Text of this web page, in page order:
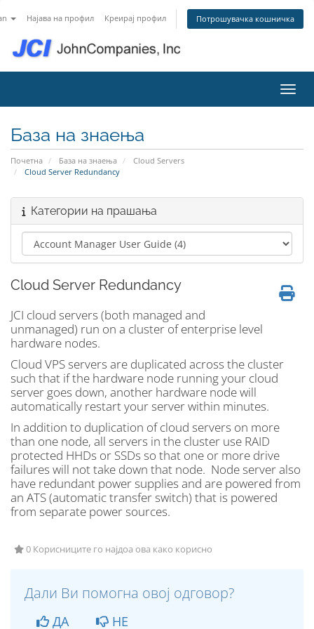
Најава на профил Креирај профил Потрошувачка кошничка
База на знаења
Почетна База на знаења
Cloud Servers
Cloud Server Redundancy
Категории на прашања
Cloud Server Redundancy
JCI cloud servers (both managed and
unmanaged) run on a cluster of enterprise level
hardware nodes.
Cloud VPS servers are duplicated across the cluster
such that if the hardware node running your cloud
server goes down, another hardware node will
automatically restart your server within minutes.
In addition to duplication of cloud servers on more
than one node, all servers in the cluster use RAID
protected HHDs or SSDs so that one or more drive
failures will not take down that node. Node server also
have redundant power supplies and are powered from
an ATS (automatic transfer switch) that is powered
from separate power sources.
0 Корисниците го најдоа ова како корисно
Дали Ви помогна овој одговор?
ДА НЕ